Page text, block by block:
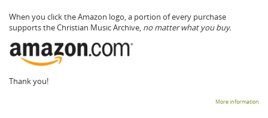
When you click the Amazon logo, a portion of every purchase
supports the Christian Music Archive, no matter what you buy.
Thank you!
More information